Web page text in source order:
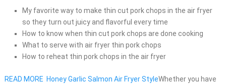
My favorite way to make thin cut pork chops in the air fryer
so they turn out juicy and flavorful every time
How to know when thin cut pork chops are done cooking
What to serve with air fryer thin pork chops
How to reheat thin pork chops in the air fryer
READ MORE Honey Garlic Salmon Air Fryer StyleWhether you have